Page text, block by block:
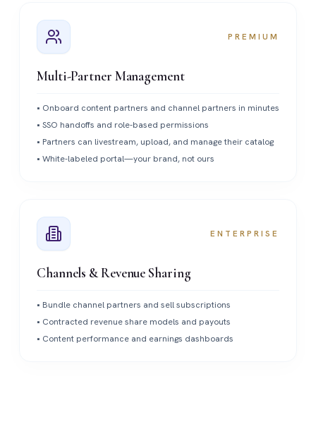
PREMIUM
Multi-Partner Management
• Onboard content partners and channel partners in minutes
• SSO handoffs and role-based permissions
• Partners can livestream, upload, and manage their catalog
• White-labeled portal—your brand, not ours
ENTERPRISE
Channels & Revenue Sharing
• Bundle channel partners and sell subscriptions
• Contracted revenue share models and payouts
• Content performance and earnings dashboards